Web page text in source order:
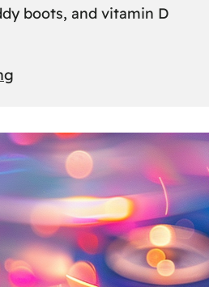
boots, and vitamin D
escape:
how
Eastern
Europeans
use
summer